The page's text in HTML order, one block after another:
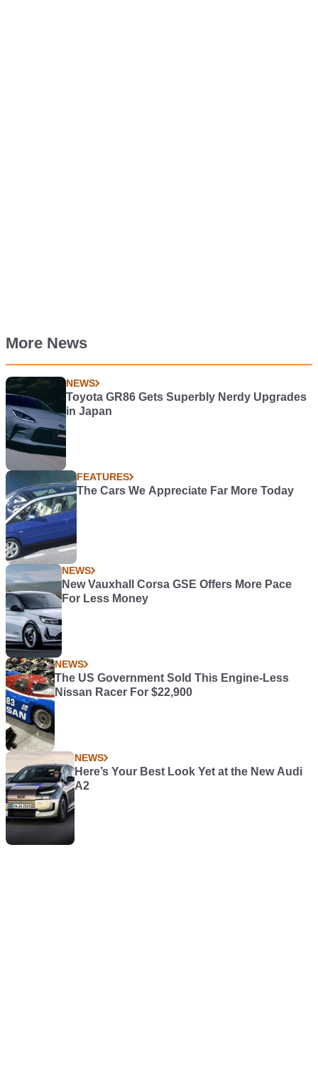
More News
NEWS
Toyota GR86 Gets Superbly Nerdy Upgrades
in Japan
FEATURES
The Cars We Appreciate Far More Today
NEWS
New Vauxhall Corsa GSE Offers More Pace
For Less Money
NEWS
The US Government Sold This Engine-Less
Nissan Racer For $22,900
NEWS
Here’s Your Best Look Yet at the New Audi
A2